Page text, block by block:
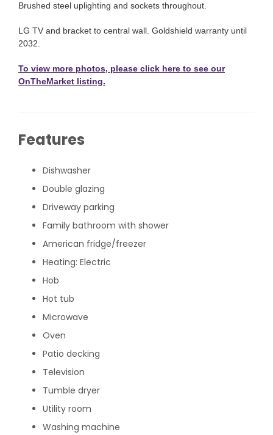
Brushed steel uplighting and sockets throughout.
LG TV and bracket to central wall. Goldshield warranty until
2032.
To view more photos, please click here to see our
OnTheMarket listing.
Features
Dishwasher
Double glazing
Driveway parking
Family bathroom with shower
American fridge/freezer
Heating: Electric
Hob
Hot tub
Microwave
Oven
Patio decking
Television
Tumble dryer
Utility room
Washing machine